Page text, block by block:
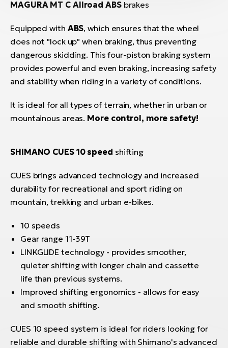
MAGURA MT C Allroad ABSbrakes
Equipped with ABS, which ensures that the wheel
does not "lock up" when braking, thus preventing
dangerous skidding. This four-piston braking system
provides powerful and even braking, increasing safety
and stability when riding in a variety of conditions.
It is ideal for all types of terrain, whether in urban or
mountainous areas. More control, more safety!
SHIMANO CUES 10 speed shifting
CUES brings advanced technology and increased
durability for recreational and sport riding on
mountain, trekking and urban e-bikes.
10 speeds
Gear range 11-39T
LINKGLIDE technology - provides smoother,
quieter shifting with longer chain and cassette
life than previous systems.
Improved shifting ergonomics - allows for easy
and smooth shifting.
CUES 10 speed system is ideal for riders looking for
reliable and durable shifting with Shimano's advanced